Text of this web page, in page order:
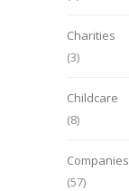
Charities
(3)
Childcare
(8)
Companies
(57)